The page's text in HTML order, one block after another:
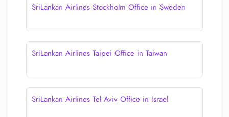
SriLankan Airlines Stockholm Office in Sweden
SriLankan Airlines Taipei Office in Taiwan
SriLankan Airlines Tel Aviv Office in Israel